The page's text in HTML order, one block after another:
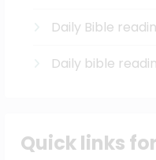
Daily Bible
Daily bible
Quick links